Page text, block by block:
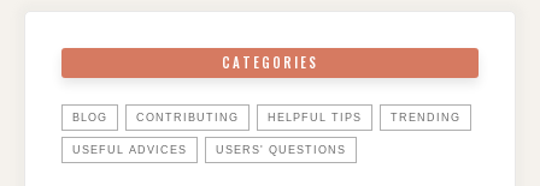
CATEGORIES
BLOG CONTRIBUTING HELPFUL TIPS TRENDING
USEFUL ADVICES USERS' QUESTIONS